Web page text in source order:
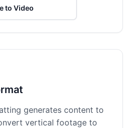
to Video
generates content to
vertical footage to